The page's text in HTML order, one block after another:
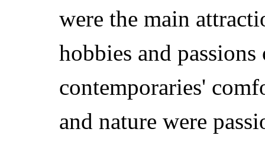
were the main
hobbies and
contemporaries'
and nature were